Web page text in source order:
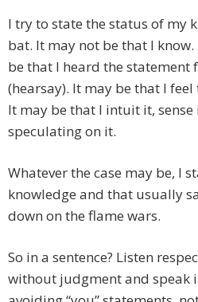
I try to state the status of my
bat. It may not be that I
be that I heard the statement
(hearsay). It may be that I
It may be that I intuit it,
speculating on it.
Whatever the case may be, I
knowledge and that usually
down on the flame wars.
So in a sentence? Listen
without judgment and speak